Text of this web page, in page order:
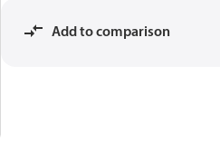
Add to comparison